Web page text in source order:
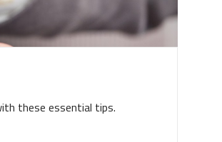
these essential tips.